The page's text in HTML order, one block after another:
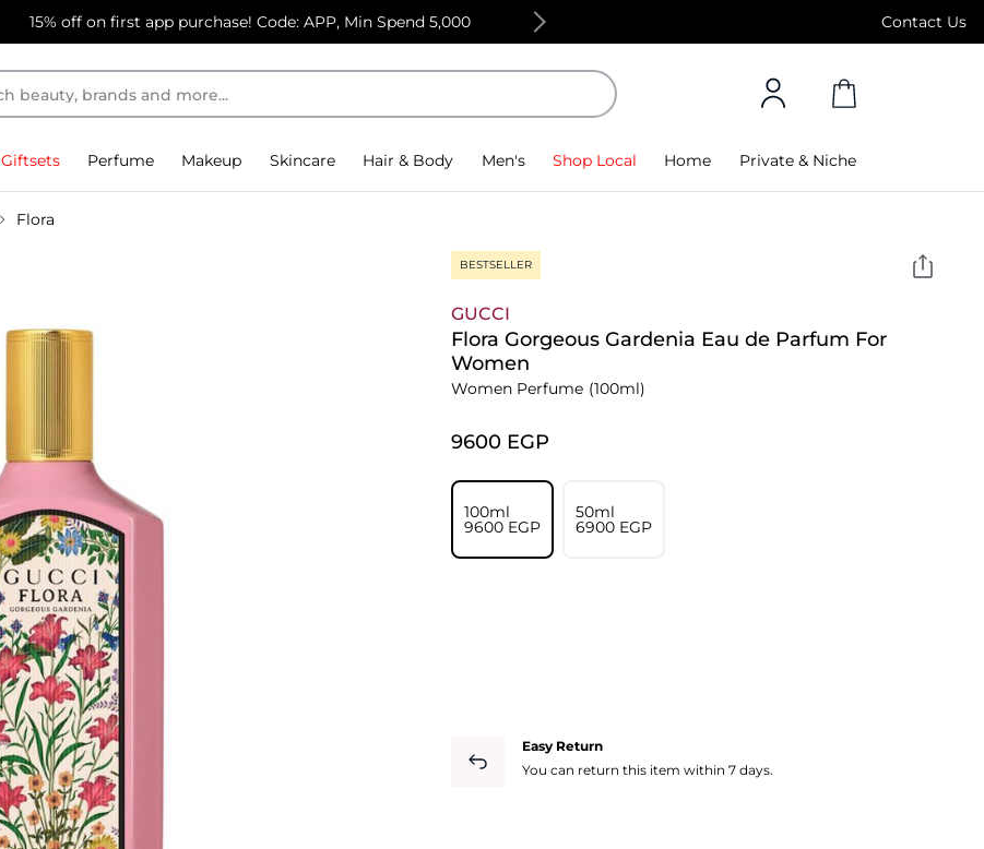
Contact Us
15% off on first app purchase! Code: APP, Min Spend 5,000 Free Standard Delivery on orders above 4,000
Giftsets Perfume Makeup Skincare Hair & Body Men's Shop Local Home Private & Niche
Flora
BESTSELLER
GUCCI
Flora Gorgeous Gardenia Eau de Parfum For
Women
Women Perfume (100ml)
⁦9600⁩ EGP
100ml
⁦9600⁩ EGP
50ml
⁦6900⁩ EGP
Easy Return
You can return this item within 7 days.